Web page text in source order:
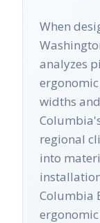
When
analyzes
widths
regional
into
Columbia